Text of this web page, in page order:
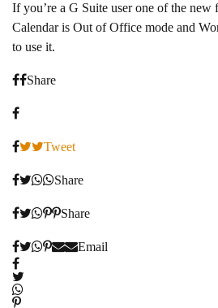
If you’re a G Suite user one of the new
Calendar is Out of Office mode and
to use it.
Share
Tweet
Share
Share
Email